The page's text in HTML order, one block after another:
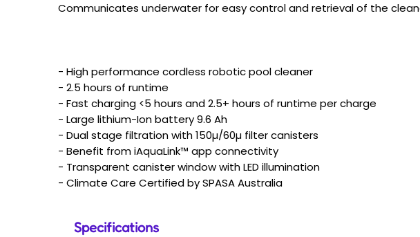
Communicates underwater for easy control and retrieval of the
- High performance cordless robotic pool cleaner
- 2.5 hours of runtime
- Fast charging <5 hours and 2.5+ hours of runtime per charge
- Large lithium-Ion battery 9.6 Ah
- Dual stage filtration with 150µ/60µ filter canisters
- Benefit from iAquaLink™ app connectivity
- Transparent canister window with LED illumination
- Climate Care Certified by SPASA Australia
Specifications